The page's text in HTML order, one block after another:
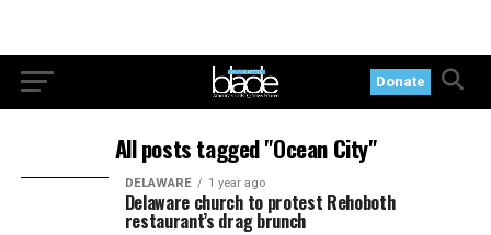
Donate
All posts tagged "Ocean City"
DELAWARE 1 year ago
Delaware church to protest Rehoboth
restaurant’s drag brunch